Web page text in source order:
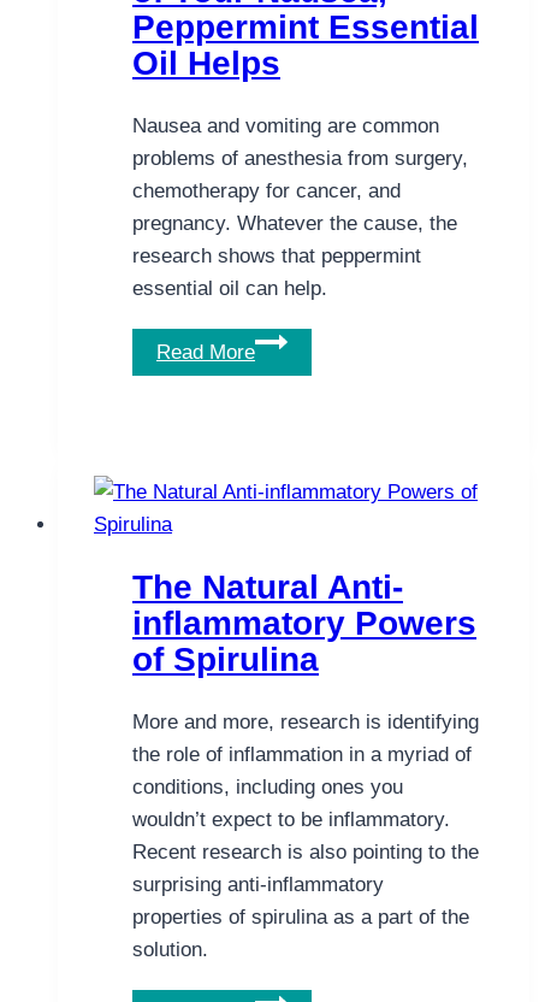
Peppermint Essential
Oil Helps
Nausea and vomiting are common
problems of anesthesia from surgery,
chemotherapy for cancer, and
pregnancy. Whatever the cause, the
research shows that peppermint
essential oil can help.
Read More
Whatever
the
Nausea,
Oil
Helps
The Natural Anti-
inflammatory Powers
of Spirulina
More and more, research is identifying
the role of inflammation in a myriad of
conditions, including ones you
wouldn’t expect to be inflammatory.
Recent research is also pointing to the
surprising anti-inflammatory
properties of spirulina as a part of the
solution.